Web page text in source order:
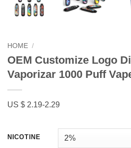
HOME /
OEM Customize Logo
Vaporizar 1000 Puff
US $ 2.19-2.29
NICOTINE